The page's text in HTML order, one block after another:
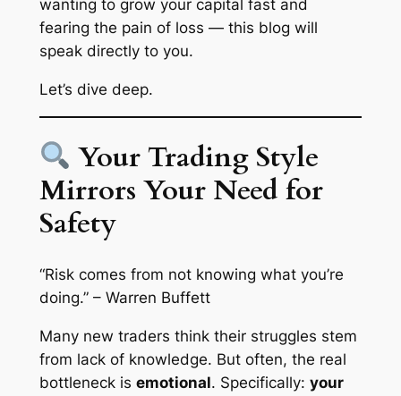
wanting to grow your capital fast and
fearing the pain of loss — this blog will
speak directly to you.
Let’s dive deep.
Your Trading Style
Mirrors Your Need for
Safety
“Risk comes from not knowing what you’re
doing.” – Warren Buffett
Many new traders think their struggles stem
from lack of knowledge. But often, the real
bottleneck is emotional. Specifically: your